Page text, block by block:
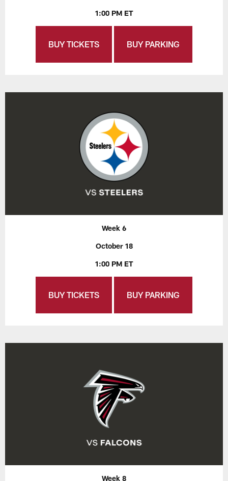
1:00 PM ET
BUY TICKETS BUY PARKING
Week 6
October 18
1:00 PM ET
BUY TICKETS BUY PARKING
Week 8